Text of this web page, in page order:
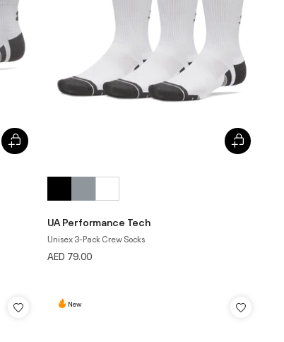
UA Performance Tech
Unisex 3-Pack Crew Socks
AED 79.00
New